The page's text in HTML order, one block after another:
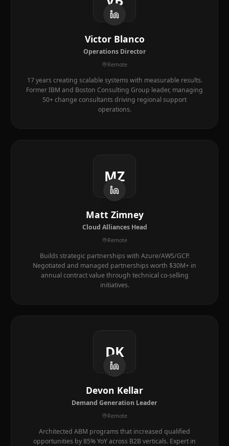
Victor Blanco
Operations Director
Remote
17 years creating scalable systems with measurable results.
Former IBM and Boston Consulting Group leader, managing
50+ change consultants driving regional support
operations.
MZ
Matt Zimney
Cloud Alliances Head
Remote
Builds strategic partnerships with Azure/AWS/GCP.
Negotiated and managed partnerships worth $30M+ in
annual contract value through technical co-selling
initiatives.
DK
Devon Kellar
Demand Generation Leader
Remote
Architected ABM programs that increased qualified
opportunities by 85% YoY across B2B verticals. Expert in